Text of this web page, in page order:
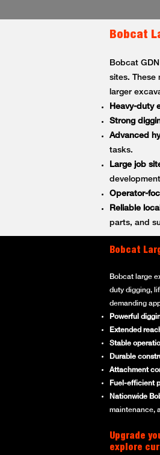
Bobcat
Bobcat
sites. These
larger
Heavy-duty
Strong
Advanced
tasks.
Large job
Operator-
Reliable
parts, and
Bobcat
Bobcat large
duty digging,
demanding
Powerful
Extended
Stable
Durable
Attachment
Fuel-efficient
Nationwide
maintenance,
Upgrade
explore